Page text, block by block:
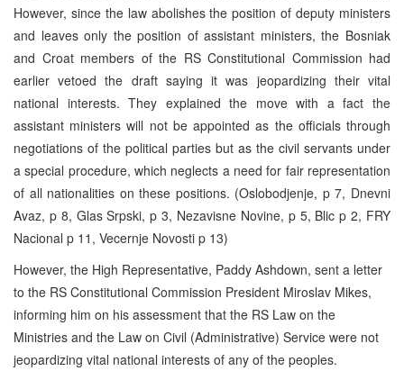
However, since the law abolishes the position of deputy ministers
and leaves only the position of assistant ministers, the Bosniak
and Croat members of the RS Constitutional Commission had
earlier vetoed the draft saying it was jeopardizing their vital
national interests. They explained the move with a fact the
assistant ministers will not be appointed as the officials through
negotiations of the political parties but as the civil servants under
a special procedure, which neglects a need for fair representation
of all nationalities on these positions. (Oslobodjenje, p 7, Dnevni
Avaz, p 8, Glas Srpski, p 3, Nezavisne Novine, p 5, Blic p 2, FRY
Nacional p 11, Vecernje Novosti p 13)
However, the High Representative, Paddy Ashdown, sent a letter
to the RS Constitutional Commission President Miroslav Mikes,
informing him on his assessment that the RS Law on the
Ministries and the Law on Civil (Administrative) Service were not
jeopardizing vital national interests of any of the peoples.